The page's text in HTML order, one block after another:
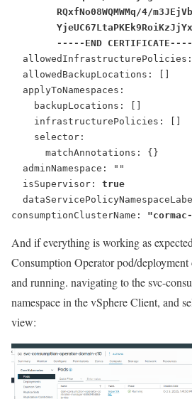
RQxfNo08WQMWMq/4/
-----END
allowedInfrastructurePolicies:
  allowedBackupLocations: []
  applyToNamespaces:
backupLocations: []
infrastructurePolicies: []
selector:
matchAnnotations: {}
  adminNamespace: ""
  isSupervisor:
true
consumptionClusterName:
And if everything is working as
Consumption Operator pod/
and running. navigating to the svc-
namespace in the vSphere Client, and
view: